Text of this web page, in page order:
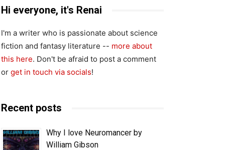
Hi everyone, it's Renai
I'm a writer who is passionate about science
fiction and fantasy literature -- more about
this here. Don't be afraid to post a comment
or get in touch via socials!
Recent posts
Why I love Neuromancer by
William Gibson